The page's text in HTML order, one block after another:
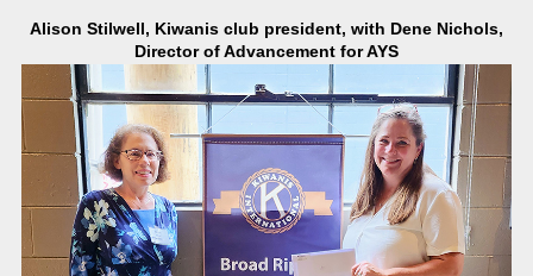
Alison Stilwell, Kiwanis club president, with Dene Nichols,
Director of Advancement for AYS